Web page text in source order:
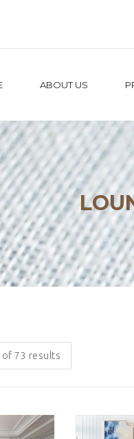
ABOUT US
of 73 results